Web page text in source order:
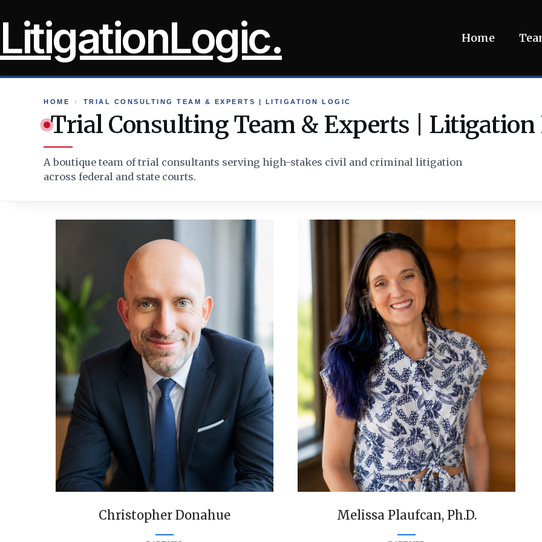
toLitigationLogic. Home
HOME › TRIAL CONSULTING TEAM & EXPERTS | LITIGATION LOGIC
Trial Consulting Team & Experts | Litigation
A boutique team of trial consultants serving high-stakes civil and criminal litigation
across federal and state courts.
Christopher Donahue Melissa Plaufcan, Ph.D.